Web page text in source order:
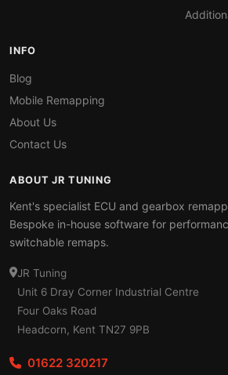
INFO
Blog
Mobile Remapping
About Us
Contact Us
ABOUT JR TUNING
Kent's specialist ECU and gearbox
Bespoke in-house software for
switchable remaps.
JR Tuning
Unit 6 Dray Corner Industrial Centre
Four Oaks Road
Headcorn, Kent TN27 9PB
01622 320217